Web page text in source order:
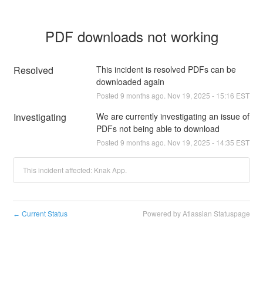
PDF downloads not working
Resolved
This incident is resolved PDFs can be
downloaded again
Posted 9 months ago. Nov 19 2025 - 15:16 EST
Investigating
We are currently investigating an issue of
PDFs not being able to download
Posted 9 months ago. Nov 19 2025 - 14:35 EST
This incident affected: Knak App.
← Current Status Powered by Atlassian Statuspage